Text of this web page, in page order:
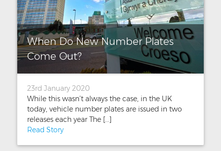
When Do New Number Plates
Come Out?
23rd January 2020
While this wasn’t always the case, in the UK
today, vehicle number plates are issued in two
releases each year The [...]
Read Story